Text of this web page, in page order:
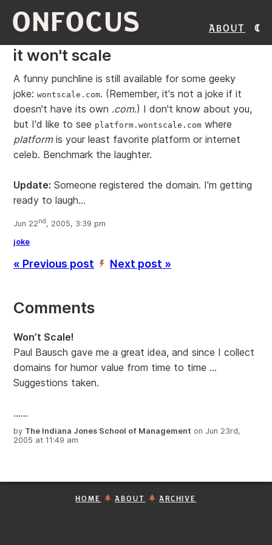
ONFOCUS About
it won't scale
A funny punchline is still available for some geeky
joke: wontscale.com. (Remember, it's not a joke if it
doesn't have its own .com.) I don't know about you,
but I'd like to see platform.wontscale.com where
platformis your least favorite platform or internet
celeb. Benchmark the laughter.
Update: Someone registered the domain. I'm getting
ready to laugh...
Jun 22nd, 2005, 3:39 pm
joke
« Previous post ’ Next post »
Comments
Won’t Scale!
Paul Bausch gave me a great idea, and since I collect
domains for humor value from time to time …
Suggestions taken.
......
by The Indiana Jones School of Management on Jun 23rd,
2005 at 11:49 am
HOME ABOUT ARCHIVE